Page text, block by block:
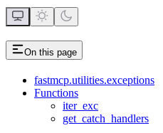
On this page
fastmcp.utilities.exceptions
Functions
iter_exc
get_catch_handlers